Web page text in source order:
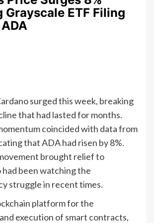
Grayscale ETF Filing
surged this week, breaking
that had lasted for months.
coincided with data from
that ADA had risen by 8%.
brought relief to
been watching the
struggle in recent times.
platform for the
execution of smart contracts,